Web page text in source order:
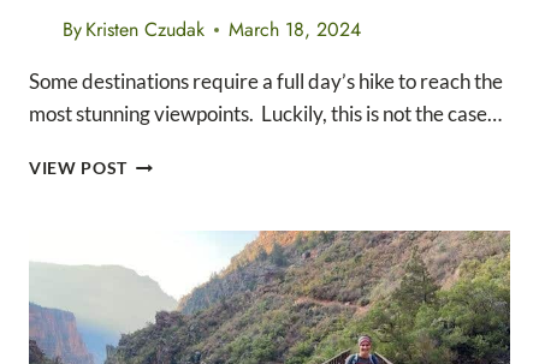
ByKristen Czudak March 18, 2024
Some destinations require a full day’s hike to reach the
most stunning viewpoints. Luckily, this is not the case…
VIEW POSTTHE
GRAND
CANYON